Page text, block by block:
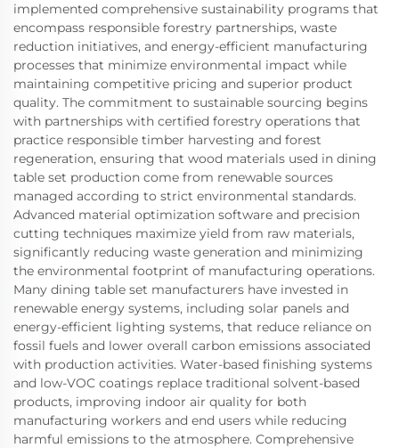
implemented comprehensive sustainability programs that
encompass responsible forestry partnerships, waste
reduction initiatives, and energy-efficient manufacturing
processes that minimize environmental impact while
maintaining competitive pricing and superior product
quality. The commitment to sustainable sourcing begins
with partnerships with certified forestry operations that
practice responsible timber harvesting and forest
regeneration, ensuring that wood materials used in dining
table set production come from renewable sources
managed according to strict environmental standards.
Advanced material optimization software and precision
cutting techniques maximize yield from raw materials,
significantly reducing waste generation and minimizing
the environmental footprint of manufacturing operations.
Many dining table set manufacturers have invested in
renewable energy systems, including solar panels and
energy-efficient lighting systems, that reduce reliance on
fossil fuels and lower overall carbon emissions associated
with production activities. Water-based finishing systems
and low-VOC coatings replace traditional solvent-based
products, improving indoor air quality for both
manufacturing workers and end users while reducing
harmful emissions to the atmosphere. Comprehensive